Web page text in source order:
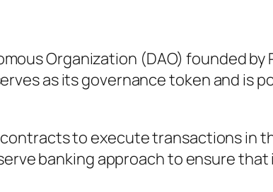
Organization (DAO) founded by
as its governance token and is
to execute transactions in
banking approach to ensure